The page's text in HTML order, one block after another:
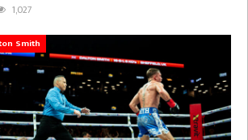
1,027
Smith